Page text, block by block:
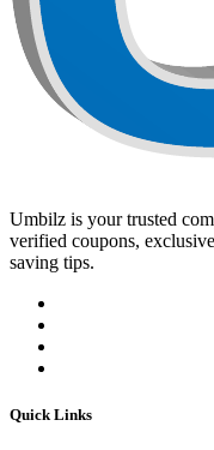
Umbilz is your trusted
verified coupons,
saving tips.
Quick Links